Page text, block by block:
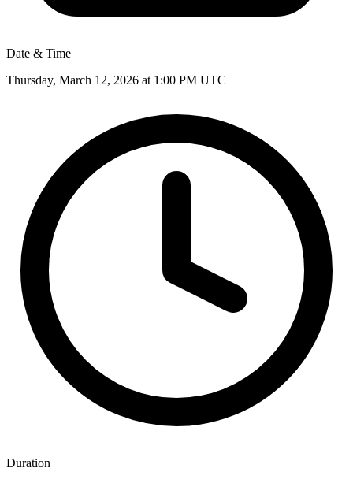
Date & Time
Thursday, March 12, 2026 at 1:00 PM UTC
Duration